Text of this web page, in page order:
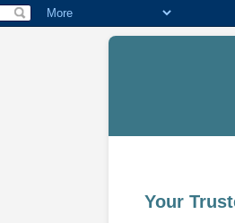
Your